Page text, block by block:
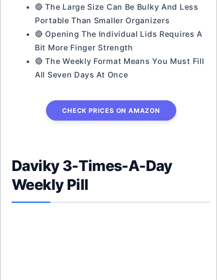
🔴 The Large Size Can Be Bulky And Less
Portable Than Smaller Organizers
🔴 Opening The Individual Lids Requires A
Bit More Finger Strength
🔴 The Weekly Format Means You Must Fill
All Seven Days At Once
CHECK PRICES ON AMAZON
Daviky 3-Times-A-Day
Weekly Pill